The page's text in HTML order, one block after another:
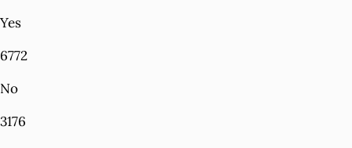
Yes
6772
No
3176